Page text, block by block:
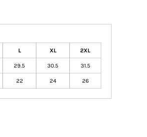
L XL 2XL
29.5 30.5 31.5
22 24 26